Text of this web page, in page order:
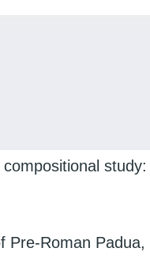
Pre-Roman Padua,